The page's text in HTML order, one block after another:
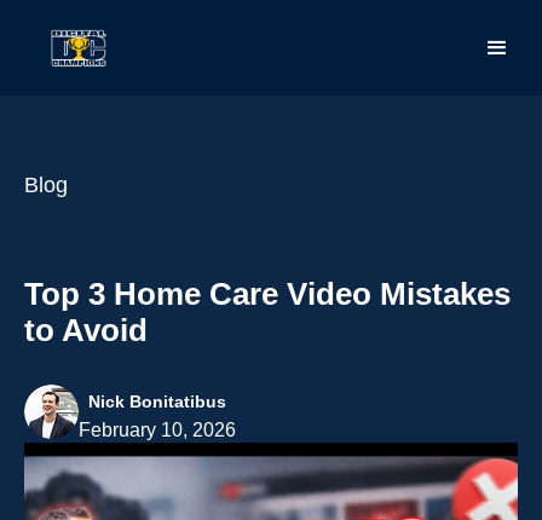
Blog
Top 3 Home Care Video Mistakes
to Avoid
Nick Bonitatibus
February 10, 2026